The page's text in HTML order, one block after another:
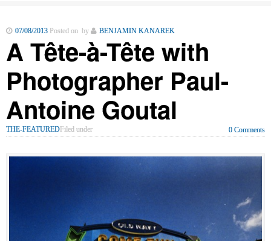
07/08/2013Posted on by BENJAMIN KANAREK
A Tête-à-Tête with
Photographer Paul-
Antoine Goutal
THE-FEATUREDFiled under 0 Comments